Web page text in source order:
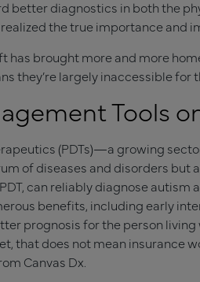
better diagnostics in both the
the true importance and
has brought more and more
they’re largely inaccessible for
Tools
(PDTs)—a growing
of diseases and disorders but
can reliably diagnose autism
benefits, including early
prognosis for the person
that does not mean insurance
Canvas Dx.